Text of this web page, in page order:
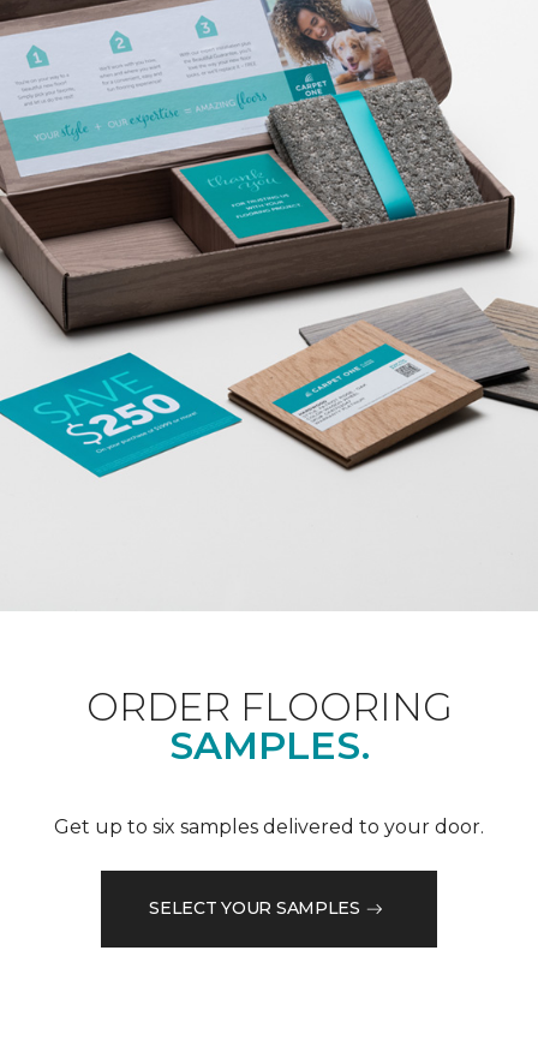
ORDER FLOORING
SAMPLES.
Get up to six samples delivered to your door.
SELECT YOUR SAMPLES